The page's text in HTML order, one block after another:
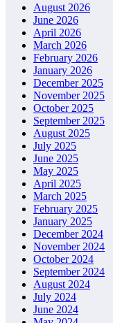
August 2026
June 2026
April 2026
March 2026
February 2026
January 2026
December 2025
November 2025
October 2025
September 2025
August 2025
July 2025
June 2025
May 2025
April 2025
March 2025
February 2025
January 2025
December 2024
November 2024
October 2024
September 2024
August 2024
July 2024
June 2024